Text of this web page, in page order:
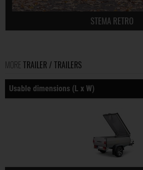
STEMA RETRO
MORE TRAILER / TRAILERS
Usable dimensions (L x W)